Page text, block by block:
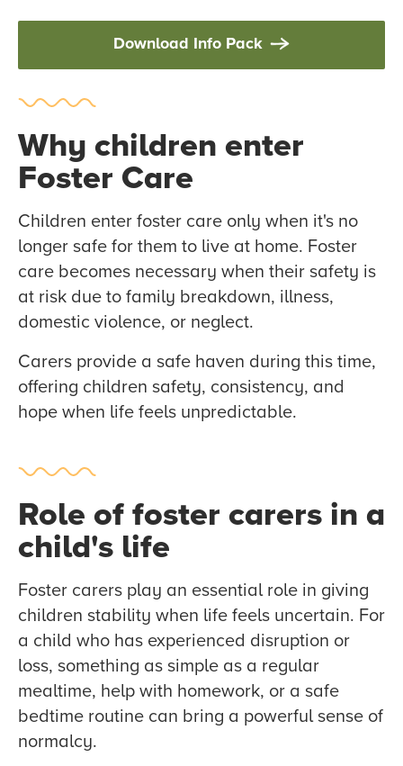
Download Info Pack
Why children enter
Foster Care
Children enter foster care only when it's no
longer safe for them to live at home. Foster
care becomes necessary when their safety is
at risk due to family breakdown, illness,
domestic violence, or neglect.
Carers provide a safe haven during this time,
offering children safety, consistency, and
hope when life feels unpredictable.
Role of foster carers in a
child's life
Foster carers play an essential role in giving
children stability when life feels uncertain. For
a child who has experienced disruption or
loss, something as simple as a regular
mealtime, help with homework, or a safe
bedtime routine can bring a powerful sense of
normalcy.